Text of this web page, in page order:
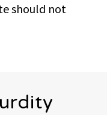
should not